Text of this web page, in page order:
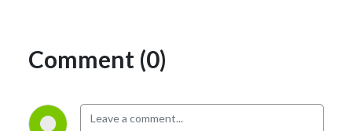
Comment (0)